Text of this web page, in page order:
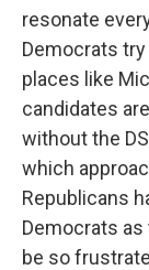
resonate
Democrats
places like
candidates
without the
which
Republicans
Democrats
be so